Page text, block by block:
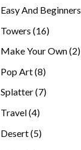
Easy And Beginners
Towers 1616
Make Your Own 22
Pop Art 88
products
Splatter 77
Travel 44
Desert 55